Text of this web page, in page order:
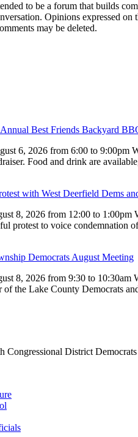
to be a forum that builds
Opinions expressed
may be deleted.
Best Friends Backyard
6, 2026 from 6:00 to 9:00pm
Food and drink are
with West Deerfield Dems
8, 2026 from 12:00 to
protest to voice condemnation
Democrats August Meeting
8, 2026 from 9:30 to
the Lake County Democrats
Congressional District